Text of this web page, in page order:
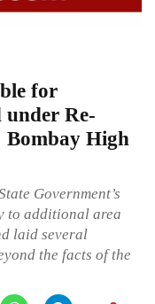
for
under Re-
Bombay High
Government’s
to additional area
laid several
the facts of the